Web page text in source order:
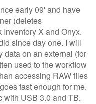
early 09' and have
(deletes
X and Onyx.
since day one. I will
data on an external (for
used to the workflow
accessing RAW files
fast enough for me.
with USB 3.0 and TB.